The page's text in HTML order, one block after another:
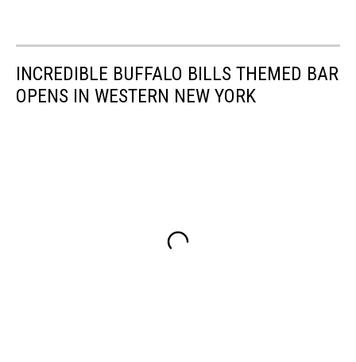
INCREDIBLE BUFFALO BILLS THEMED BAR
OPENS IN WESTERN NEW YORK